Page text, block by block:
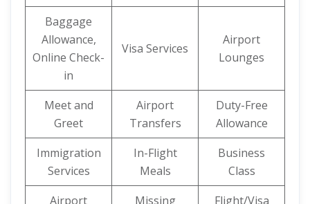
Baggage
Allowance,
Online Check-
in
Visa Services
Airport
Lounges
Meet and
Greet
Airport
Transfers
Duty-Free
Allowance
Immigration
Services
In-Flight
Meals
Business
Class
Airport
Missing
Flight/Visa